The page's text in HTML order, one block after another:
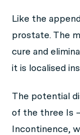
Like the
prostate. The
cure and
it is localised
The potential
of the three Is
Incontinence,